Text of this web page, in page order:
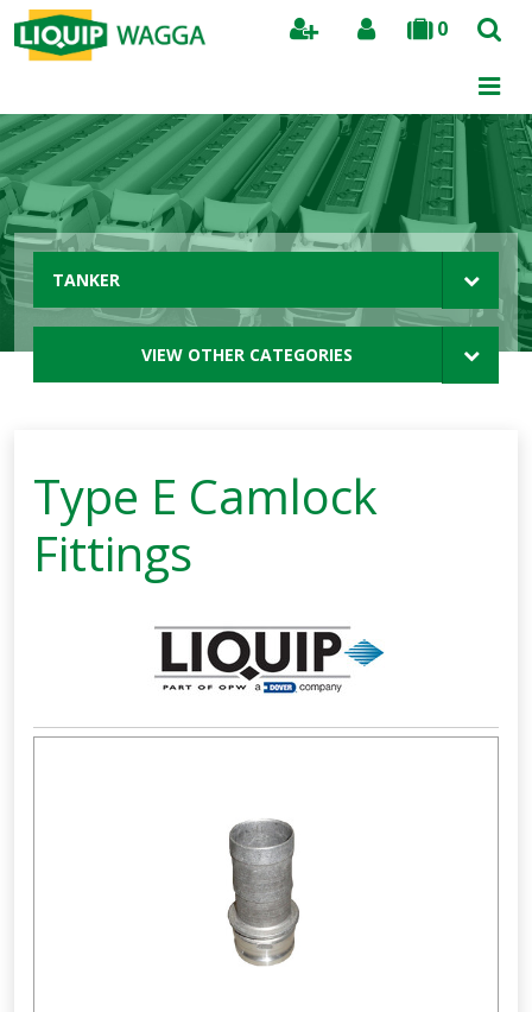
0
Search
TANKER
VIEW OTHER CATEGORIES
Type E Camlock
Fittings